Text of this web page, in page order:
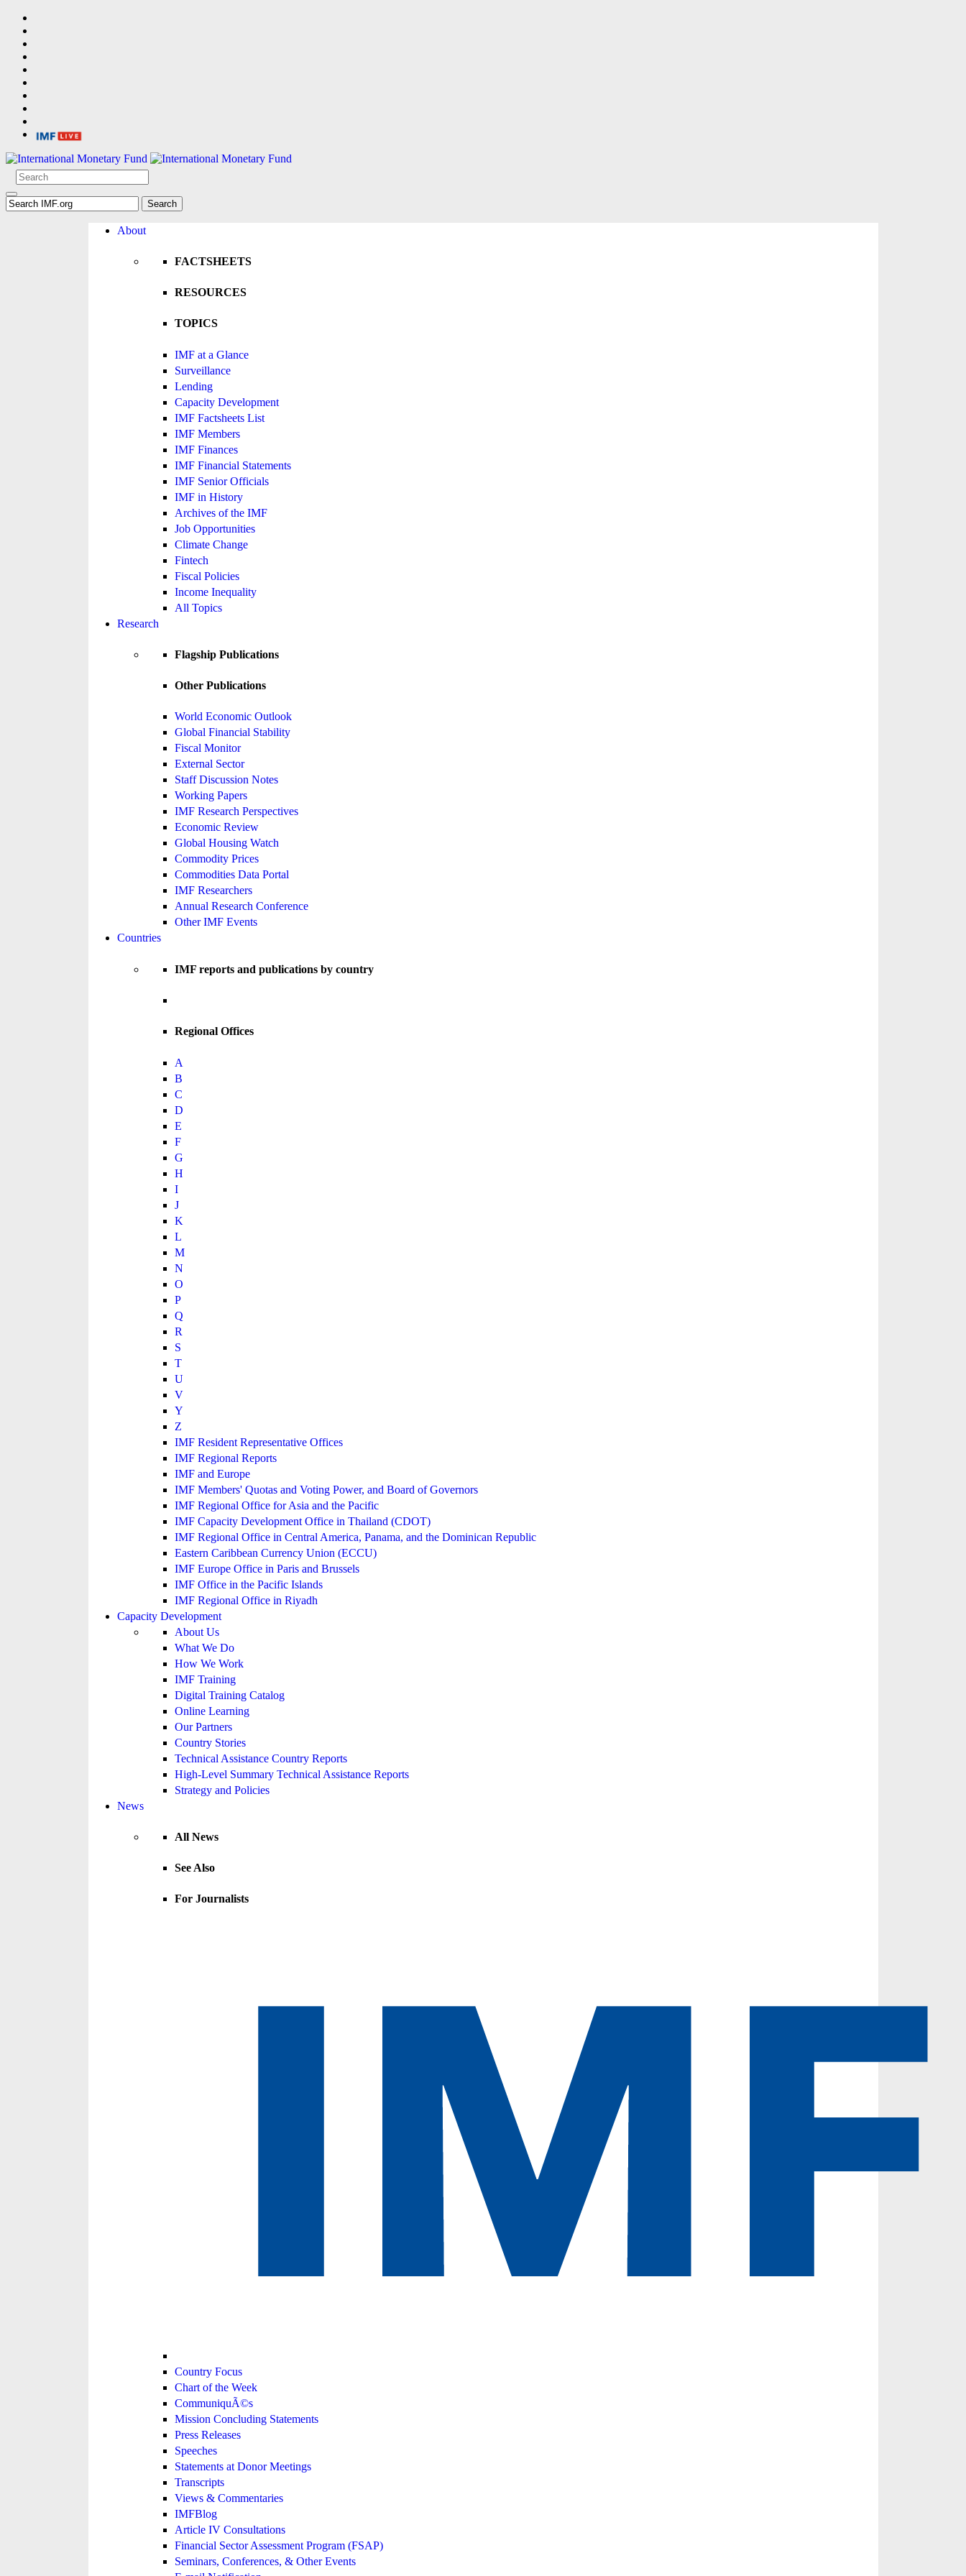
About
FACTSHEETS
RESOURCES
TOPICS
IMF at a Glance
Surveillance
Lending
Capacity Development
IMF Factsheets List
IMF Members
IMF Finances
IMF Financial Statements
IMF Senior Officials
IMF in History
Archives of the IMF
Job Opportunities
Climate Change
Fintech
Fiscal Policies
Income Inequality
All Topics
Research
Flagship Publications
Other Publications
World Economic Outlook
Global Financial Stability
Fiscal Monitor
External Sector
Staff Discussion Notes
Working Papers
IMF Research Perspectives
Economic Review
Global Housing Watch
Commodity Prices
Commodities Data Portal
IMF Researchers
Annual Research Conference
Other IMF Events
Countries
IMF reports and publications by country
Regional Offices
A
B
C
D
E
F
G
H
I
J
K
L
M
N
O
P
Q
R
S
T
U
V
Y
Z
IMF Resident Representative Offices
IMF Regional Reports
IMF and Europe
IMF Members' Quotas and Voting Power, and Board of Governors
IMF Regional Office for Asia and the Pacific
IMF Capacity Development Office in Thailand (CDOT)
IMF Regional Office in Central America, Panama, and the Dominican Republic
Eastern Caribbean Currency Union (ECCU)
IMF Europe Office in Paris and Brussels
IMF Office in the Pacific Islands
IMF Regional Office in Riyadh
Capacity Development
About Us
What We Do
How We Work
IMF Training
Digital Training Catalog
Online Learning
Our Partners
Country Stories
Technical Assistance Country Reports
High-Level Summary Technical Assistance Reports
Strategy and Policies
News
All News
See Also
For Journalists
Country Focus
Chart of the Week
CommuniquÃ©s
Mission Concluding Statements
Press Releases
Speeches
Statements at Donor Meetings
Transcripts
Views & Commentaries
IMFBlog
Article IV Consultations
Financial Sector Assessment Program (FSAP)
Seminars, Conferences, & Other Events